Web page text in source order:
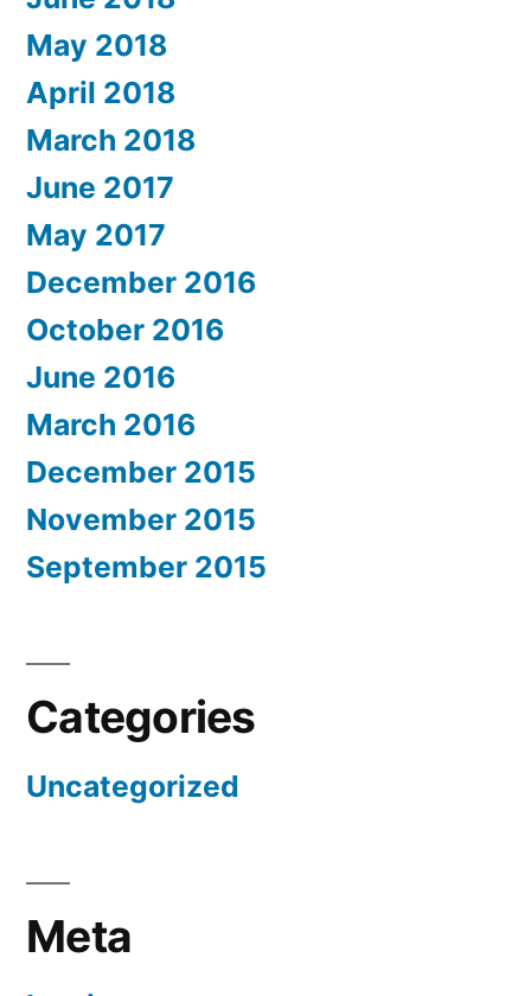
May 2018
April 2018
March 2018
June 2017
May 2017
December 2016
October 2016
June 2016
March 2016
December 2015
November 2015
September 2015
Categories
Uncategorized
Meta